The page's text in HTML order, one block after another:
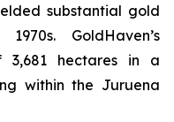
substantial gold
GoldHaven’s
hectares in a
within the Juruena